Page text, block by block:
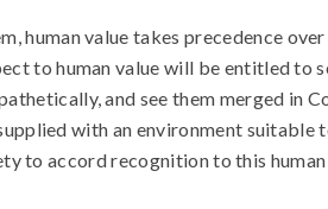
human value takes precedence
to human value will be entitled to
and see them merged in
with an environment suitable
to accord recognition to this human